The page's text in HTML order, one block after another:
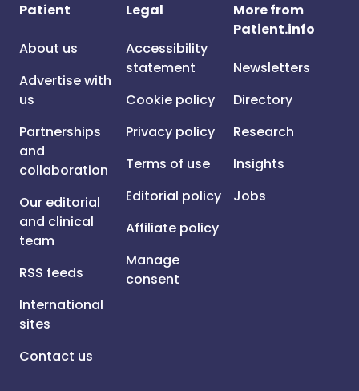
Patient
About us
Advertise with
us
Partnerships
and
collaboration
Our editorial
and clinical
team
RSS feeds
International
sites
Contact us
Legal
Accessibility
statement
Cookie policy
Privacy policy
Terms of use
Editorial policy
Affiliate policy
Manage
consent
More from
Patient.info
Newsletters
Directory
Research
Insights
Jobs